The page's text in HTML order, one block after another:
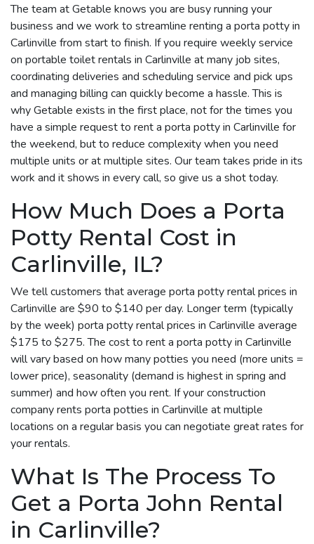
The team at Getable knows you are busy running your
business and we work to streamline renting a porta potty in
Carlinville from start to finish. If you require weekly service
on portable toilet rentals in Carlinville at many job sites,
coordinating deliveries and scheduling service and pick ups
and managing billing can quickly become a hassle. This is
why Getable exists in the first place, not for the times you
have a simple request to rent a porta potty in Carlinville for
the weekend, but to reduce complexity when you need
multiple units or at multiple sites. Our team takes pride in its
work and it shows in every call, so give us a shot today.
How Much Does a Porta
Potty Rental Cost in
Carlinville, IL?
We tell customers that average porta potty rental prices in
Carlinville are $90 to $140 per day. Longer term (typically
by the week) porta potty rental prices in Carlinville average
$175 to $275. The cost to rent a porta potty in Carlinville
will vary based on how many potties you need (more units =
lower price), seasonality (demand is highest in spring and
summer) and how often you rent. If your construction
company rents porta potties in Carlinville at multiple
locations on a regular basis you can negotiate great rates for
your rentals.
What Is The Process To
Get a Porta John Rental
in Carlinville?